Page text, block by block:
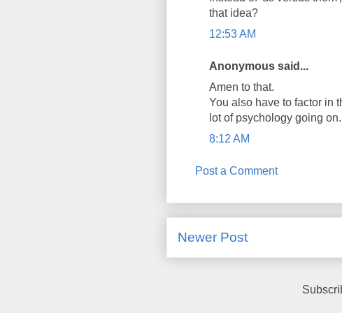
that idea?
12:53 AM
Anonymous said...
Amen to that.
You also have to factor in
lot of psychology going on.
8:12 AM
Post a Comment
Newer Post